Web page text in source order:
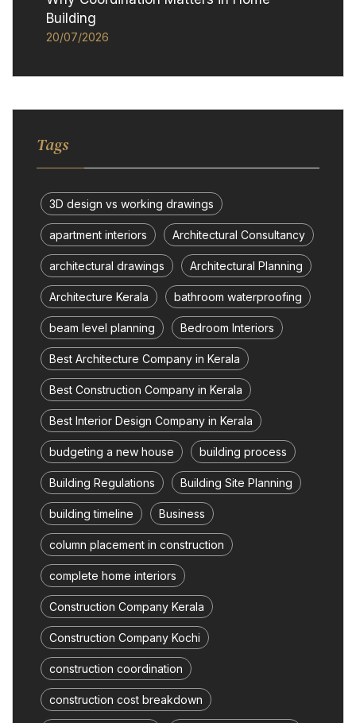
Building
20/07/2026
Tags
3D design vs working drawings
apartment interiors Architectural Consultancy
architectural drawings Architectural Planning
Architecture Kerala bathroom waterproofing
beam level planning Bedroom Interiors
Best Architecture Company in Kerala
Best Construction Company in Kerala
Best Interior Design Company in Kerala
budgeting a new house building process
Building Regulations Building Site Planning
building timeline Business
column placement in construction
complete home interiors
Construction Company Kerala
Construction Company Kochi
construction coordination
construction cost breakdown